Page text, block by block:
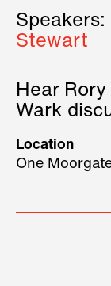
Speakers:
Stewart
Hear
Wark
2026.
Location
One